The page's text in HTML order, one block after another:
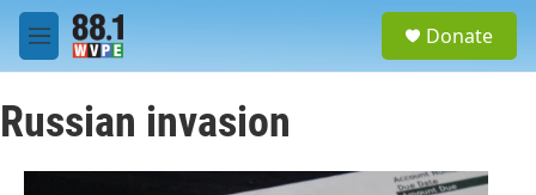
Skip to main content
M
e
u
Donate
Russian invasion